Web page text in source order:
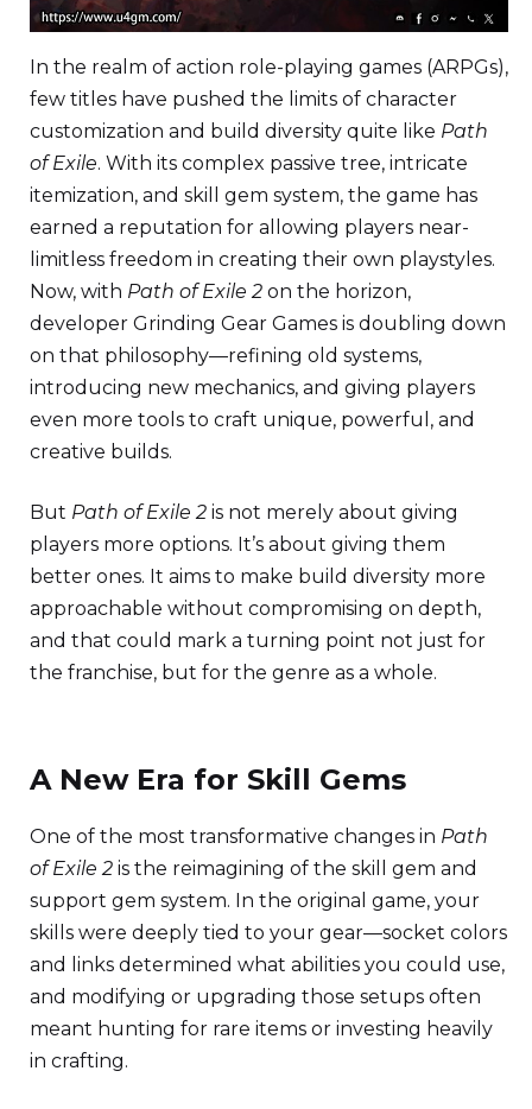
In the realm of action role-playing games (ARPGs),
few titles have pushed the limits of character
customization and build diversity quite like Path
of Exile. With its complex passive tree, intricate
itemization, and skill gem system, the game has
earned a reputation for allowing players near-
limitless freedom in creating their own playstyles.
Now, with Path of Exile 2 on the horizon,
developer Grinding Gear Games is doubling down
on that philosophy—refining old systems,
introducing new mechanics, and giving players
even more tools to craft unique, powerful, and
creative builds.
But Path of Exile 2 is not merely about giving
players more options. It’s about giving them
better ones. It aims to make build diversity more
approachable without compromising on depth,
and that could mark a turning point not just for
the franchise, but for the genre as a whole.
A New Era for Skill Gems
One of the most transformative changes in Path
of Exile 2 is the reimagining of the skill gem and
support gem system. In the original game, your
skills were deeply tied to your gear—socket colors
and links determined what abilities you could use,
and modifying or upgrading those setups often
meant hunting for rare items or investing heavily
in crafting.